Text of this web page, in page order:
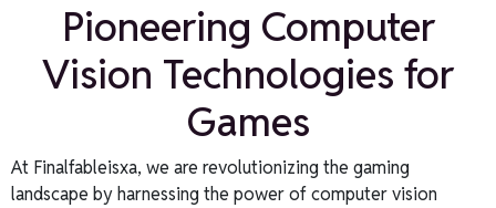
Pioneering Computer
Vision Technologies for
Games
At Finalfableisxa, we are revolutionizing the gaming
landscape by harnessing the power of computer vision